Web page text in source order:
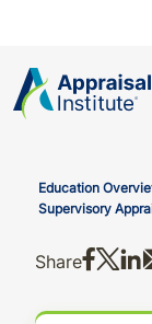
Education
Supervisory
Share